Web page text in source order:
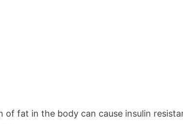
of fat in the body can cause insulin